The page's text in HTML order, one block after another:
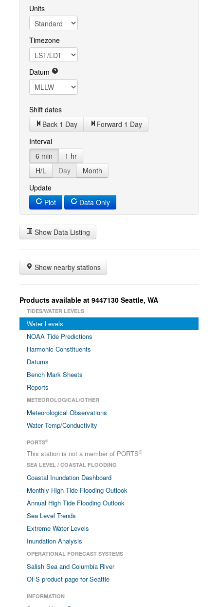
Units
Timezone
Datum
Shift dates
Back 1 Day
Forward 1 Day
Interval
6 min
1 hr
H/L
Day
Month
Update
Plot
Data Only
Show Data Listing
Show nearby stations
Products available at 9447130 Seattle, WA
TIDES/WATER LEVELS
Water Levels
NOAA Tide Predictions
Harmonic Constituents
Datums
Bench Mark Sheets
Reports
METEOROLOGICAL/OTHER
Meteorological Observations
Water Temp/Conductivity
PORTS®
This station is not a member of PORTS®
SEA LEVEL / COASTAL FLOODING
Coastal Inundation Dashboard
Monthly High Tide Flooding Outlook
Annual High Tide Flooding Outlook
Sea Level Trends
Extreme Water Levels
Inundation Analysis
OPERATIONAL FORECAST SYSTEMS
Salish Sea and Columbia River
OFS product page for Seattle
INFORMATION